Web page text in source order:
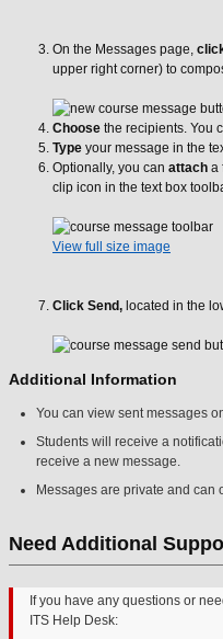
On the Messages page,
upper right corner) to
Choose the recipients. You
Type your message in the
Optionally, you can attach a
clip icon in the text box
View full size image
Click Send, located in the
Additional Information
You can view sent messages
Students will receive a
receive a new message.
Messages are private and can
Need Additional
If you have any questions or
ITS Help Desk: